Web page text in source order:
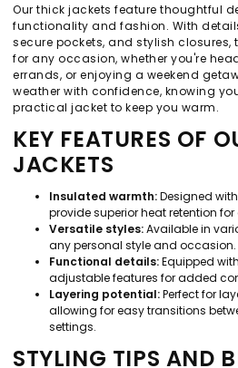
Our thick jackets feature thoughtful
functionality and fashion. With
secure pockets, and stylish closures,
for any occasion, whether you're
errands, or enjoying a weekend
weather with confidence, knowing
practical jacket to keep you warm.
KEY FEATURES OF
JACKETS
Insulated warmth:Designed
provide superior heat retention
Versatile styles:Available in
any personal style and occasion.
Functional details:Equipped
adjustable features for added
Layering potential:Perfect for
allowing for easy transitions
settings.
STYLING TIPS AND